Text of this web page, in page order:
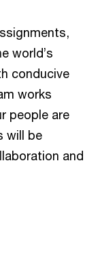
world’s
conducive
works
people are
will be
and